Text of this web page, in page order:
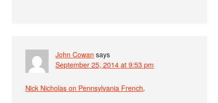
John Cowan says
September 25, 2014 at 9:53 pm
Nick Nicholas on Pennsylvania French.